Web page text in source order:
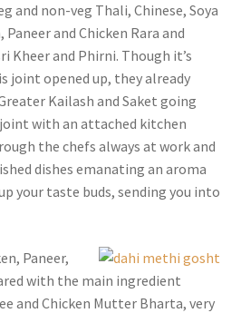
and non-veg Thali, Chinese, Soya
and Chicken Rara and
Kheer and Phirni. Though it’s
joint opened up, they already
Kailash and Saket going
with an attached kitchen
the chefs always at work and
dishes emanating an aroma
your taste buds, sending you into
Paneer,
with the main ingredient
and Chicken Mutter Bharta, very